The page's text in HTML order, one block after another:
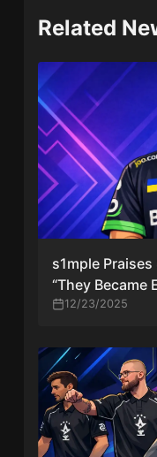
Related
s1mple
“They
Under Pressure
12/23/2025